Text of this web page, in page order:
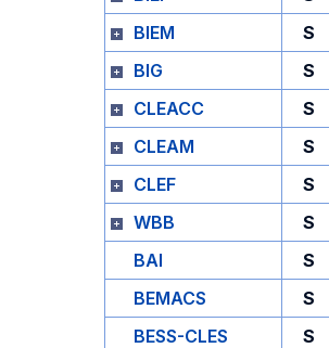
BIEM
S
BIG
S
CLEACC
S
CLEAM
S
CLEF
S
WBB
S
BAI
S
BEMACS
S
BESS-CLES
S